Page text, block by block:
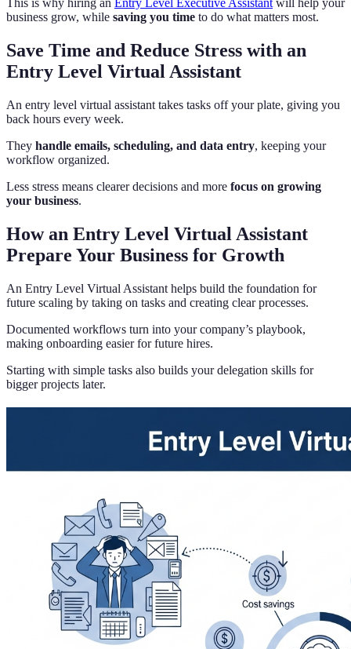
This is why hiring an Entry Level Executive Assistant will help your
business grow, while saving you time to do what matters most.
Save Time and Reduce Stress with an
Entry Level Virtual Assistant
An entry level virtual assistant takes tasks off your plate, giving you
back hours every week.
They handle emails, scheduling, and data entry, keeping your
workflow organized.
Less stress means clearer decisions and more focus on growing
your business.
How an Entry Level Virtual Assistant
Prepare Your Business for Growth
An Entry Level Virtual Assistant helps build the foundation for
future scaling by taking on tasks and creating clear processes.
Documented workflows turn into your company’s playbook,
making onboarding easier for future hires.
Starting with simple tasks also builds your delegation skills for
bigger projects later.